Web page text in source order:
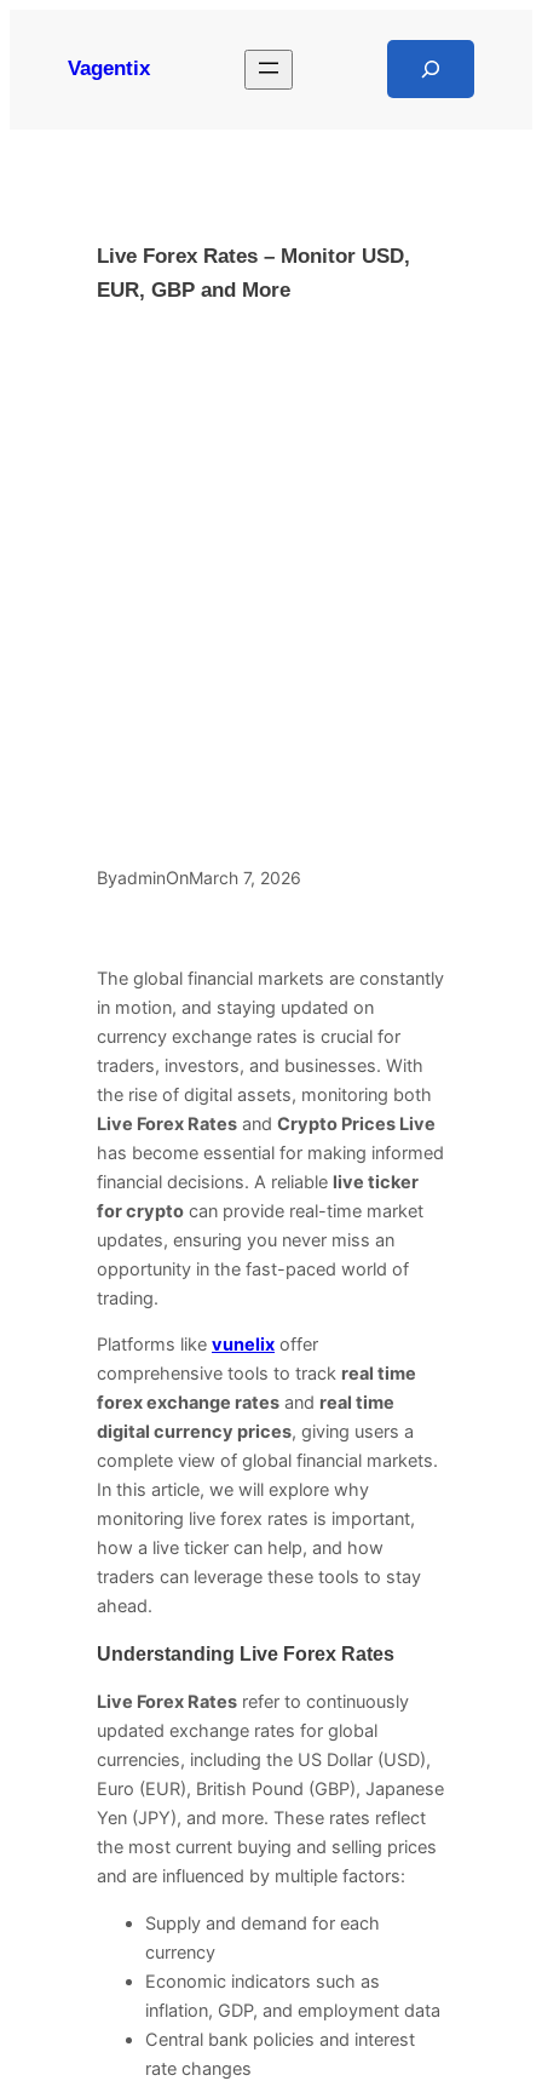
Vagentix
Live Forex Rates – Monitor USD,
EUR, GBP and More
ByadminOnMarch 7, 2026
The global financial markets are constantly
in motion, and staying updated on
currency exchange rates is crucial for
traders, investors, and businesses. With
the rise of digital assets, monitoring both
Live Forex Rates and Crypto Prices Live
has become essential for making informed
financial decisions. A reliable live ticker
for crypto can provide real-time market
updates, ensuring you never miss an
opportunity in the fast-paced world of
trading.
Platforms like vunelix offer
comprehensive tools to track real time
forex exchange rates and real time
digital currency prices, giving users a
complete view of global financial markets.
In this article, we will explore why
monitoring live forex rates is important,
how a live ticker can help, and how
traders can leverage these tools to stay
ahead.
Understanding Live Forex Rates
Live Forex Rates refer to continuously
updated exchange rates for global
currencies, including the US Dollar (USD),
Euro (EUR), British Pound (GBP), Japanese
Yen (JPY), and more. These rates reflect
the most current buying and selling prices
and are influenced by multiple factors:
Supply and demand for each
currency
Economic indicators such as
inflation, GDP, and employment data
Central bank policies and interest
rate changes